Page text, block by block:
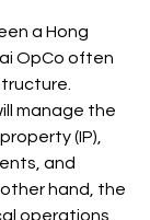
a Hong
OpCo often
manage the
(IP),
and
hand, the
operations,